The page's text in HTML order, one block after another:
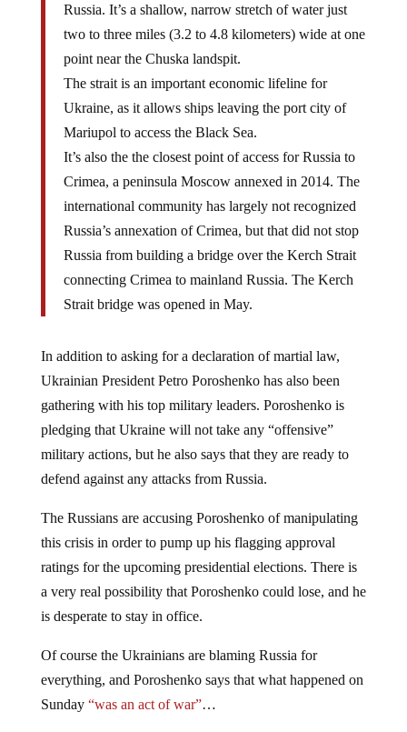
Russia. It’s a shallow, narrow stretch of water just
two to three miles (3.2 to 4.8 kilometers) wide at one
point near the Chuska landspit.
The strait is an important economic lifeline for
Ukraine, as it allows ships leaving the port city of
Mariupol to access the Black Sea.
It’s also the the closest point of access for Russia to
Crimea, a peninsula Moscow annexed in 2014. The
international community has largely not recognized
Russia’s annexation of Crimea, but that did not stop
Russia from building a bridge over the Kerch Strait
connecting Crimea to mainland Russia. The Kerch
Strait bridge was opened in May.
In addition to asking for a declaration of martial law,
Ukrainian President Petro Poroshenko has also been
gathering with his top military leaders. Poroshenko is
pledging that Ukraine will not take any “offensive”
military actions, but he also says that they are ready to
defend against any attacks from Russia.
The Russians are accusing Poroshenko of manipulating
this crisis in order to pump up his flagging approval
ratings for the upcoming presidential elections. There is
a very real possibility that Poroshenko could lose, and he
is desperate to stay in office.
Of course the Ukrainians are blaming Russia for
everything, and Poroshenko says that what happened on
Sunday “was an act of war”…